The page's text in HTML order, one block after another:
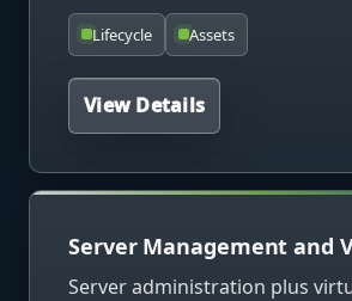
Lifecycle Assets
View Details
Server Management and
Server administration plus